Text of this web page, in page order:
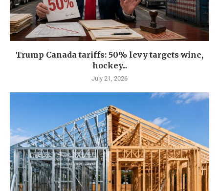
Trump Canada tariffs: 50% levy targets wine,
hockey...
July 21, 2026